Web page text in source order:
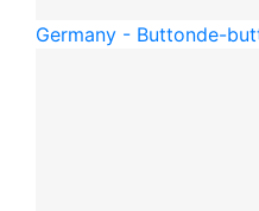
Germany - Buttonde-